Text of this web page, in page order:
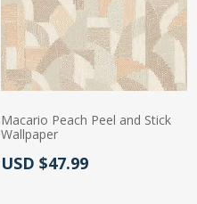
Macario Peach Peel and Stick
Wallpaper
Actual Price:
USD $47.99